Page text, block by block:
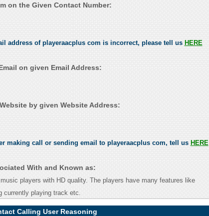
on the Given Contact Number:
address of playeraacplus com is incorrect, please tell us HERE
on given Email Address:
by given Website Address:
making call or sending email to playeraacplus com, tell us HERE
With and Known as:
players with HD quality. The players have many features like
currently playing track etc.
Calling User Reasoning